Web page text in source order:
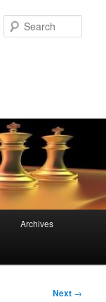
Archives
Next →